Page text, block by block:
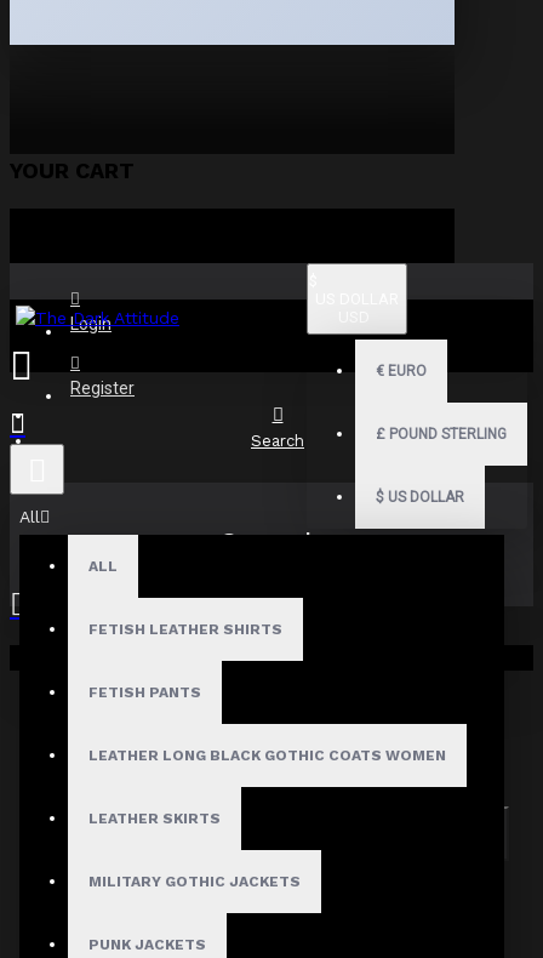
YOUR CART
Login
Register
€ EURO
£ POUND STERLING
$ US DOLLAR
All
ALL
FETISH LEATHER SHIRTS
FETISH PANTS
LEATHER LONG BLACK GOTHIC COATS WOMEN
LEATHER SKIRTS
MILITARY GOTHIC JACKETS
PUNK JACKETS
Your shopping cart is empty!
Search
Search
Search in product descriptions